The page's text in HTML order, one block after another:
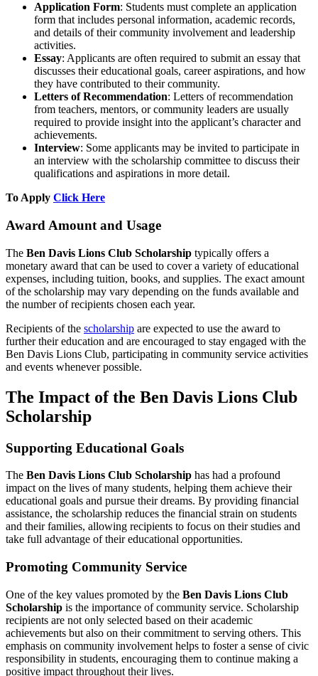
Application Form: Students must complete an application
form that includes personal information, academic records,
and details of their community involvement and leadership
activities.
Essay: Applicants are often required to submit an essay that
discusses their educational goals, career aspirations, and how
they have contributed to their community.
Letters of Recommendation: Letters of recommendation
from teachers, mentors, or community leaders are usually
required to provide insight into the applicant’s character and
achievements.
Interview: Some applicants may be invited to participate in
an interview with the scholarship committee to discuss their
qualifications and aspirations in more detail.
To Apply Click Here
Award Amount and Usage
The Ben Davis Lions Club Scholarship typically offers a
monetary award that can be used to cover a variety of educational
expenses, including tuition, books, and supplies. The exact amount
of the scholarship may vary depending on the funds available and
the number of recipients chosen each year.
Recipients of the scholarship are expected to use the award to
further their education and are encouraged to stay engaged with the
Ben Davis Lions Club, participating in community service activities
and events whenever possible.
The Impact of the Ben Davis Lions Club
Scholarship
Supporting Educational Goals
The Ben Davis Lions Club Scholarship has had a profound
impact on the lives of many students, helping them achieve their
educational goals and pursue their dreams. By providing financial
assistance, the scholarship reduces the financial strain on students
and their families, allowing recipients to focus on their studies and
take full advantage of their educational opportunities.
Promoting Community Service
One of the key values promoted by the Ben Davis Lions Club
Scholarship is the importance of community service. Scholarship
recipients are not only selected based on their academic
achievements but also on their commitment to serving others. This
emphasis on community involvement helps to foster a sense of civic
responsibility in students, encouraging them to continue making a
positive impact throughout their lives.